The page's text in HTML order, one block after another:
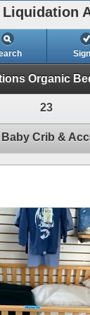
Liquidation
23